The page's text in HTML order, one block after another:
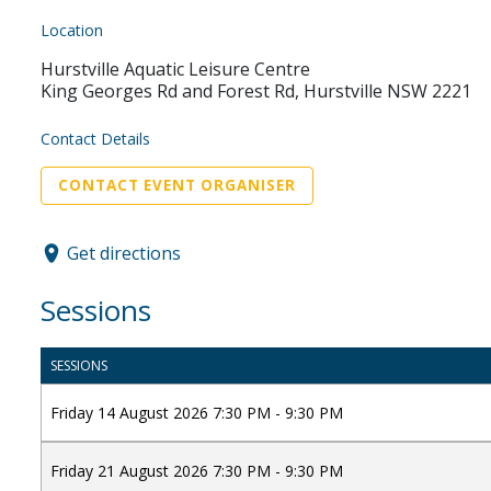
Location
Hurstville Aquatic Leisure Centre
King Georges Rd and Forest Rd, Hurstville NSW 2221
Contact Details
CONTACT EVENT ORGANISER
Get directions
Sessions
SESSIONS
Friday 14 August 2026 7:30 PM - 9:30 PM
Friday 21 August 2026 7:30 PM - 9:30 PM